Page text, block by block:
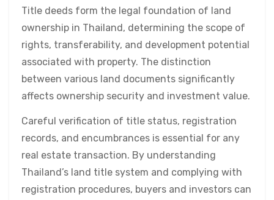
Title deeds form the legal foundation of land
ownership in Thailand, determining the scope of
rights, transferability, and development potential
associated with property. The distinction
between various land documents significantly
affects ownership security and investment value.
Careful verification of title status, registration
records, and encumbrances is essential for any
real estate transaction. By understanding
Thailand’s land title system and complying with
registration procedures, buyers and investors can